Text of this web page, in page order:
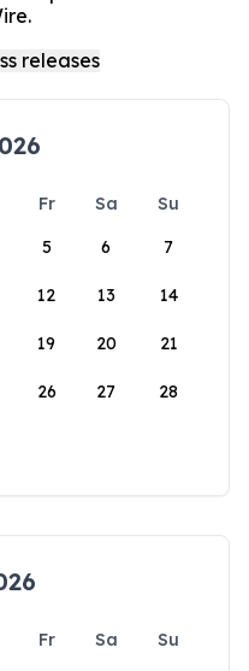
Fr Sa
Su
5 6 7
12 13 14
19 20 21
26 27 28
Fr Sa
Su